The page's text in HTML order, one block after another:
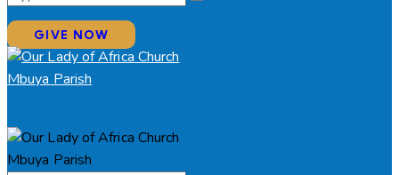
GIVE NOW